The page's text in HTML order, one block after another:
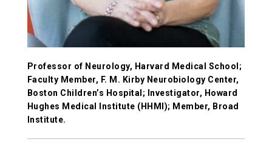
CONTACT
Professor of Neurology, Harvard Medical School;
Faculty Member, F. M. Kirby Neurobiology Center,
Boston Children’s Hospital; Investigator, Howard
Hughes Medical Institute (HHMI); Member, Broad
Institute.